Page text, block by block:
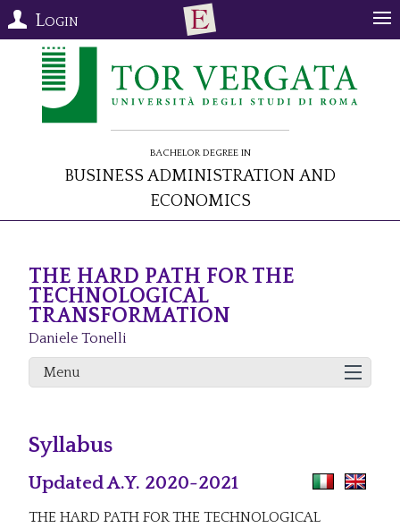
Login
Bachelor Degree in
Business Administration and
Economics
THE HARD PATH FOR THE
TECHNOLOGICAL
TRANSFORMATION
Daniele Tonelli
Menu
Syllabus
Updated A.Y. 2020-2021
THE HARD PATH FOR THE TECHNOLOGICAL